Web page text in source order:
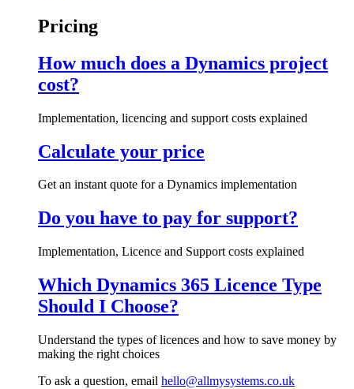
Pricing
How much does a Dynamics project
cost?
Implementation, licencing and support costs explained
Calculate your price
Get an instant quote for a Dynamics implementation
Do you have to pay for support?
Implementation, Licence and Support costs explained
Which Dynamics 365 Licence Type
Should I Choose?
Understand the types of licences and how to save money by
making the right choices
To ask a question, email hello@allmysystems.co.uk